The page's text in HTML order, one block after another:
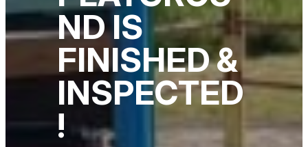
ND IS
FINISHED &
INSPECTED
!